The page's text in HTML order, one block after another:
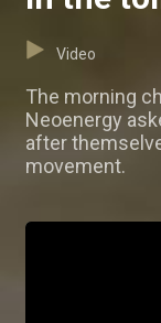
Video
The morning
Neoenergy
after
movement.